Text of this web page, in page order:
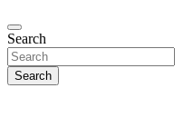
African Watch
Accurate & Timely News
Search
Search